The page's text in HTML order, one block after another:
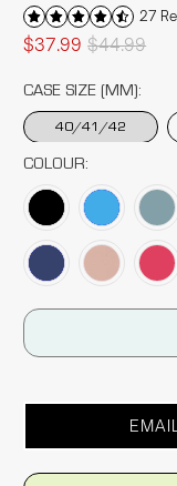
27
$37.99 $44.99
CASE SIZE (MM):
40/41/42
COLOUR: